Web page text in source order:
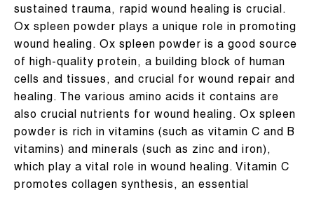
sustained trauma, rapid wound healing is crucial.
Ox spleen powder plays a unique role in promoting
wound healing. Ox spleen powder is a good source
of high-quality protein, a building block of human
cells and tissues, and crucial for wound repair and
healing. The various amino acids it contains are
also crucial nutrients for wound healing. Ox spleen
powder is rich in vitamins (such as vitamin C and B
vitamins) and minerals (such as zinc and iron),
which play a vital role in wound healing. Vitamin C
promotes collagen synthesis, an essential